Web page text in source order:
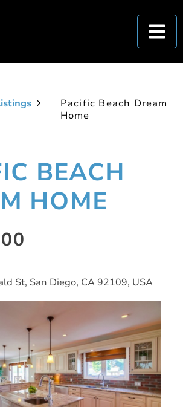
Pacific Beach Dream
Home
BEACH
HOME
St, San Diego, CA 92109, USA